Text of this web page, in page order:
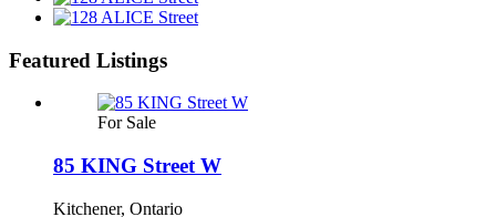
Featured Listings
For Sale
85 KING Street W
Kitchener, Ontario